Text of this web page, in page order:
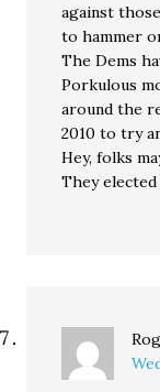
against
to hammer
The Dems
Porkulous
around the
2010 to try
Hey, folks
They elected